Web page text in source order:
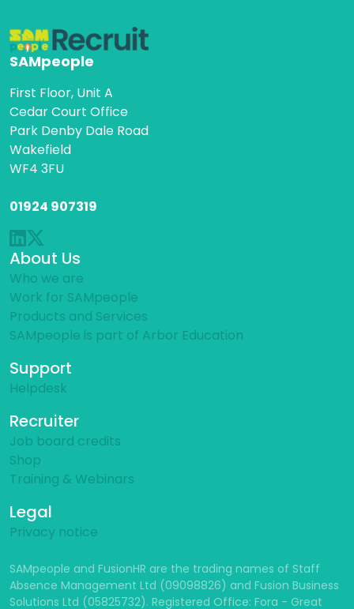
SAMpeople
First Floor, Unit A
Cedar Court Office
Park Denby Dale Road
Wakefield
WF4 3FU
01924 907319
About Us
Who we are
Work for SAMpeople
Products and Services
SAMpeople is part of Arbor Education
Support
Helpdesk
Recruiter
Job board credits
Shop
Training & Webinars
Legal
Privacy notice
SAMpeople and FusionHR are the trading names of Staff
Absence Management Ltd (09098826) and Fusion Business
Solutions Ltd (05825732). Registered Office: Fora - Great